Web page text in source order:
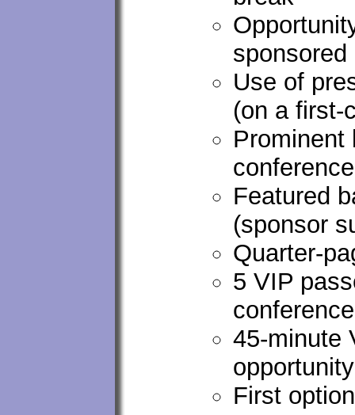
Use of
(on a first-
Prominent
Featured
(sponsor
Quarter-
5 VIP
45-minute
First